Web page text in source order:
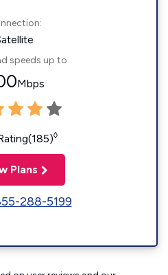
speeds up to
Mbps
◊
Plans
288-5199